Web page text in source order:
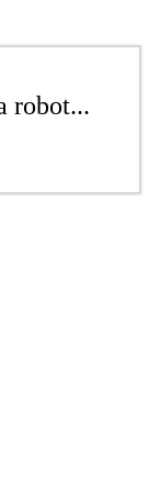
robot...